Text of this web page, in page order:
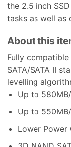
the 2.5 inch
tasks as well as
About this
Fully
SATA/SATA II
levelling
Up to
Up to
Lower Power